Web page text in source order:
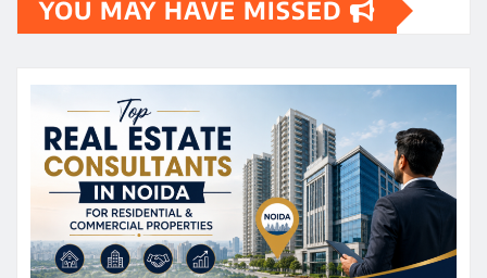
YOU MAY HAVE MISSED